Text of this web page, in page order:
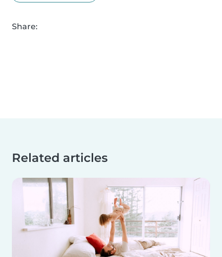
Share:
Related articles